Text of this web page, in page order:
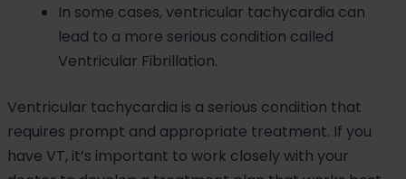
In some cases, ventricular tachycardia can
lead to a more serious condition called
Ventricular Fibrillation.
Ventricular tachycardia is a serious condition that
requires prompt and appropriate treatment. If you
have VT, it’s important to work closely with your